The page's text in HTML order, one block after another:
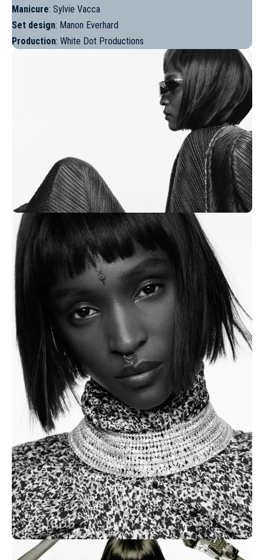
Manicure: Sylvie Vacca
Set design: Manon Everhard
Production: White Dot Productions